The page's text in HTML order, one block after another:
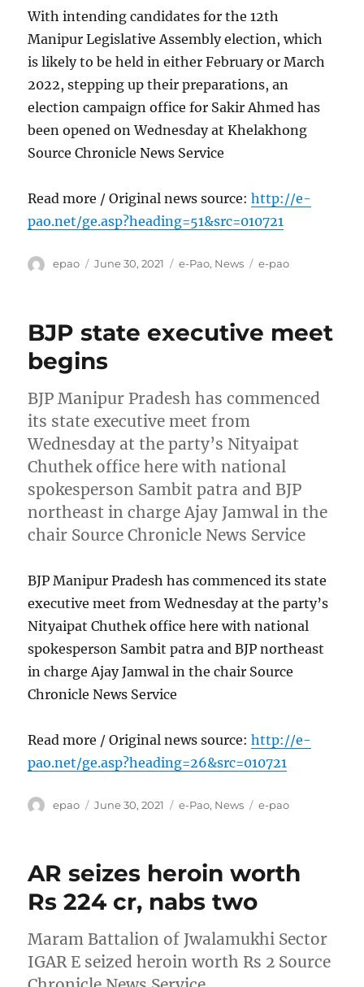
With intending candidates for the 12th
Manipur Legislative Assembly election, which
is likely to be held in either February or March
2022, stepping up their preparations, an
election campaign office for Sakir Ahmed has
been opened on Wednesday at Khelakhong
Source Chronicle News Service
Read more / Original news source:http://e-
pao.net/ge.asp?heading=51&src=010721
Author
epao
Posted
June 30, 2021 Categories
e-Pao, News Tags
e-pao
BJP state executive meet
begins
BJP Manipur Pradesh has commenced
its state executive meet from
Wednesday at the party’s Nityaipat
Chuthek office here with national
spokesperson Sambit patra and BJP
northeast in charge Ajay Jamwal in the
chair Source Chronicle News Service
BJP Manipur Pradesh has commenced its state
executive meet from Wednesday at the party’s
Nityaipat Chuthek office here with national
spokesperson Sambit patra and BJP northeast
in charge Ajay Jamwal in the chair Source
Chronicle News Service
Read more / Original news source:http://e-
pao.net/ge.asp?heading=26&src=010721
Author
epao
Posted
June 30, 2021 Categories
e-Pao, News Tags
e-pao
AR seizes heroin worth
Rs 224 cr, nabs two
Maram Battalion of Jwalamukhi Sector
IGAR E seized heroin worth Rs 2 Source